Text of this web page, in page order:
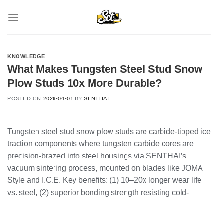
KNOWLEDGE
What Makes Tungsten Steel Stud Snow
Plow Studs 10x More Durable?
POSTED ON 2026-04-01 BYSENTHAI
Tungsten steel stud snow plow studs are carbide-tipped ice
traction components where tungsten carbide cores are
precision-brazed into steel housings via SENTHAI’s
vacuum sintering process, mounted on blades like JOMA
Style and I.C.E. Key benefits: (1) 10–20x longer wear life
vs. steel, (2) superior bonding strength resisting cold-